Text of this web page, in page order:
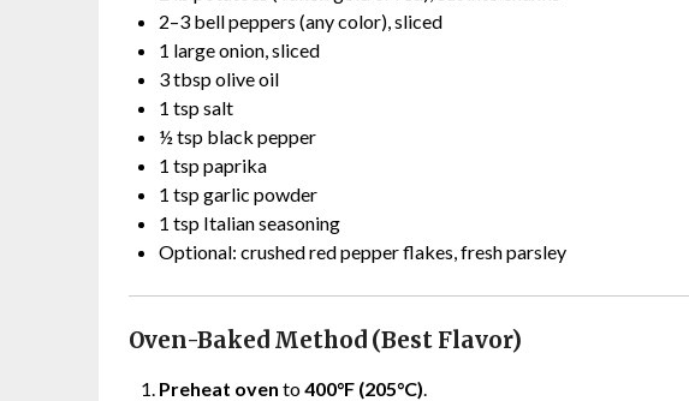
2–3 bell peppers (any color), sliced
1 large onion, sliced
3 tbsp olive oil
1 tsp salt
½ tsp black pepper
1 tsp paprika
1 tsp garlic powder
1 tsp Italian seasoning
Optional: crushed red pepper flakes, fresh parsley
Oven-Baked Method (Best Flavor)
Preheat oven to400°F (205°C).